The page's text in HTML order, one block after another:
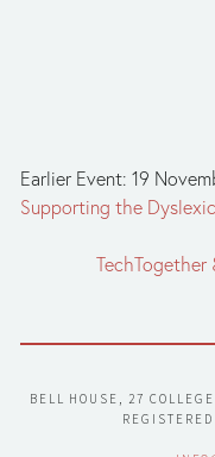
Earlier Event: 19
Supporting the
TechTogether
BELL HOUSE, 27